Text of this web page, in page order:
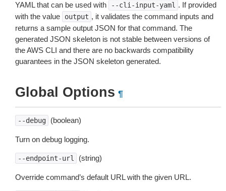
YAML that can be used with
--cli-input-yaml . If provided
with the value
output , it validates the command inputs and
returns a sample output JSON for that command. The
generated JSON skeleton is not stable between versions of
the AWS CLI and there are no backwards compatibility
guarantees in the JSON skeleton generated.
Global Options ¶
--debug (boolean)
Turn on debug logging.
--endpoint-url (string)
Override command’s default URL with the given URL.